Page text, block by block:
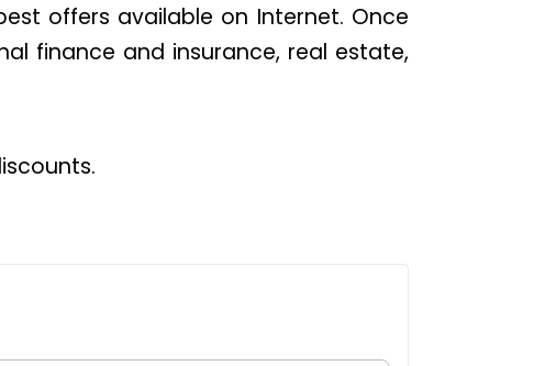
offers available on Internet. Once
finance and insurance, real estate,